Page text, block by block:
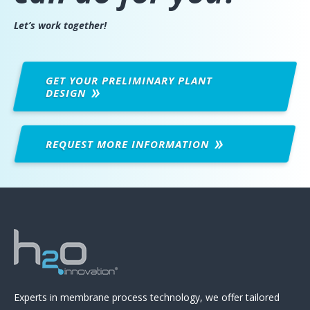
Let’s work together!
GET YOUR PRELIMINARY PLANT
DESIGN
REQUEST MORE INFORMATION
Experts in membrane process technology, we offer tailored